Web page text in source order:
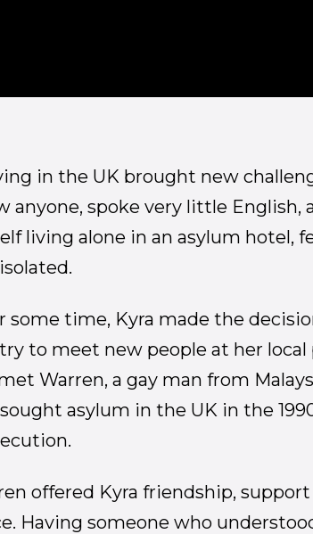
in the UK brought new
anyone, spoke very little English,
living alone in an asylum hotel,
some time, Kyra made the
to meet new people at her local
Warren, a gay man from
asylum in the UK in the
offered Kyra friendship, support
Having someone who